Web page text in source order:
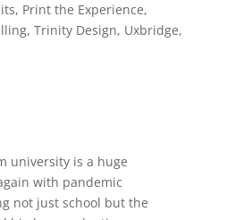
, Print the Experience,
, Trinity Design, Uxbridge,
university is a huge
with pandemic
not just school but the